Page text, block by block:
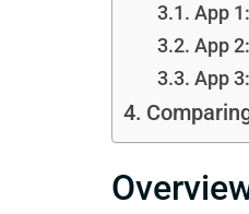
App
App
App